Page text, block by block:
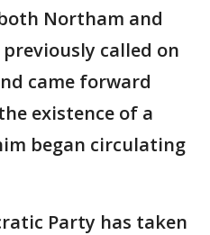
Northam and
called on
came forward
existence of a
began circulating
Party has taken